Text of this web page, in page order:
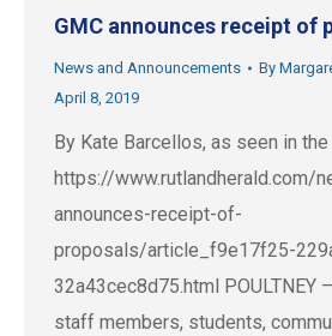
GMC announces receipt of
News and Announcements By
April 8, 2019
By Kate Barcellos, as seen in the
https://www.rutlandherald.com/
announces-receipt-of-
proposals/article_f9e17f25-
32a43cec8d75.html POULTNEY
staff members, students,